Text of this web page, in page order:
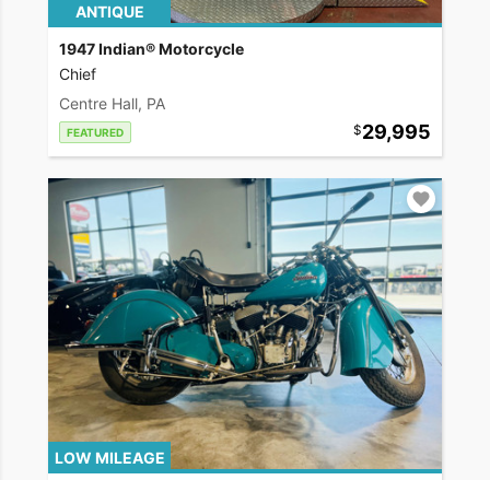
ANTIQUE
1947 Indian® Motorcycle
Chief
Centre Hall, PA
FEATURED 29,995
LOW MILEAGE